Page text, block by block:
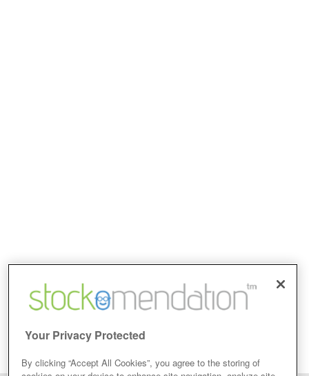
Your Privacy Protected
By clicking “Accept All Cookies”, you agree to the storing of